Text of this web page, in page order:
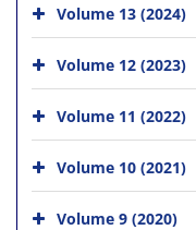
Volume 13 (2024)
Volume 12 (2023)
Volume 11 (2022)
Volume 10 (2021)
Volume 9 (2020)